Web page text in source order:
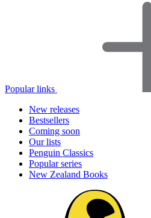
Popular links
New releases
Bestsellers
Coming soon
Our lists
Penguin Classics
Popular series
New Zealand Books